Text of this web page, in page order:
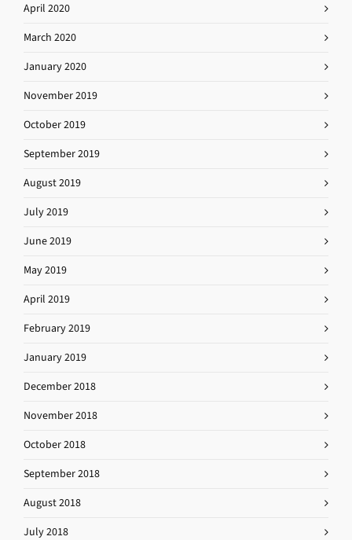
April 2020
March 2020
January 2020
November 2019
October 2019
September 2019
August 2019
July 2019
June 2019
May 2019
April 2019
February 2019
January 2019
December 2018
November 2018
October 2018
September 2018
August 2018
July 2018